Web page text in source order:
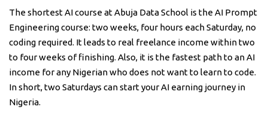
The shortest AI course at Abuja Data School is the AI Prompt
Engineering course: two weeks, four hours each Saturday, no
coding required. It leads to real freelance income within two
to four weeks of finishing. Also, it is the fastest path to an AI
income for any Nigerian who does not want to learn to code.
In short, two Saturdays can start your AI earning journey in
Nigeria.